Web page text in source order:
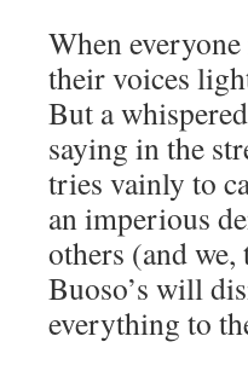
When
their voices
But a
saying in the
tries vainly to
an imperious
others (and
Buoso’s will
everything to